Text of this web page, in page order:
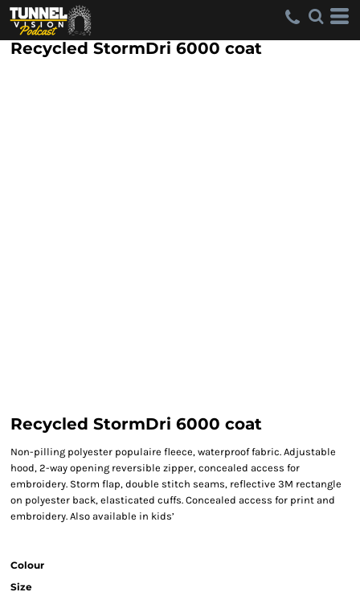
Recycled StormDri 6000 coat
Recycled StormDri 6000 coat
Non-pilling polyester populaire fleece, waterproof fabric. Adjustable
hood, 2-way opening reversible zipper, concealed access for
embroidery. Storm flap, double stitch seams, reflective 3M rectangle
on polyester back, elasticated cuffs. Concealed access for print and
embroidery. Also available in kids’
Colour
Size